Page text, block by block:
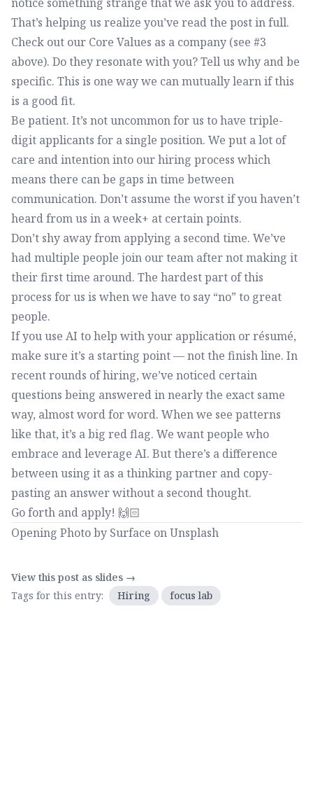
That’s helping us realize you’ve read the post in full.
Check out our Core Values as a company (see #3
above). Do they resonate with you? Tell us why and be
specific. This is one way we can mutually learn if this
is a good fit.
Be patient. It’s not uncommon for us to have triple-
digit applicants for a single position. We put a lot of
care and intention into our hiring process which
means there can be gaps in time between
communication. Don’t assume the worst if you haven’t
heard from us in a week+ at certain points.
Don’t shy away from applying a second time. We’ve
had multiple people join our team after not making it
their first time around. The hardest part of this
process for us is when we have to say “no” to great
people.
If you use AI to help with your application or résumé,
make sure it’s a starting point — not the finish line. In
recent rounds of hiring, we’ve noticed certain
questions being answered in nearly the exact same
way, almost word for word. When we see patterns
like that, it’s a big red flag. We want people who
embrace and leverage AI. But there’s a difference
between using it as a thinking partner and copy-
pasting an answer without a second thought.
Go forth and apply! 🙌🏻
Opening Photo by Surface onUnsplash
View this post as slides →
Tags for this entry:
Hiring focus lab